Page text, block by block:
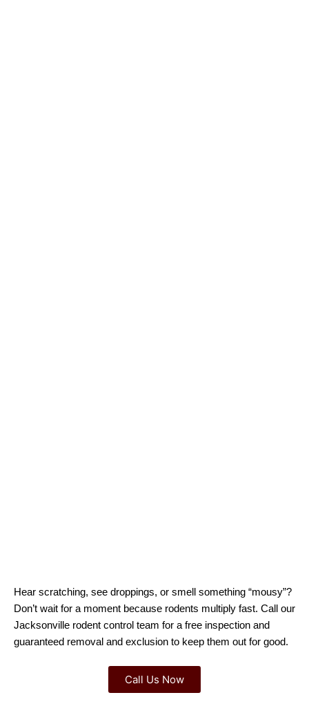
Hear scratching, see droppings, or smell something “mousy”?
Don’t wait for a moment because rodents multiply fast. Call our
Jacksonville rodent control team for a free inspection and
guaranteed removal and exclusion to keep them out for good.
Call Us Now